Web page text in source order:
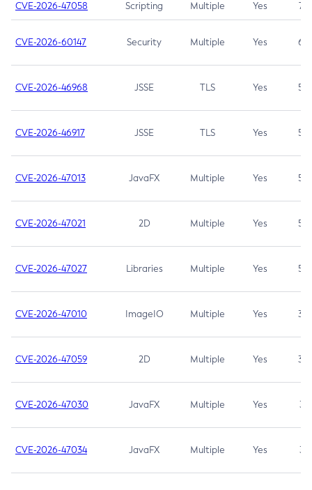
CVE-2026-47058 Scripting Multiple Yes 7.4
CVE-2026-60147 Security Multiple Yes 6.5
CVE-2026-46968 JSSE TLS Yes 5.9
CVE-2026-46917 JSSE TLS Yes 5.3
CVE-2026-47013 JavaFX Multiple Yes 5.3
CVE-2026-47021 2D Multiple Yes 5.3
CVE-2026-47027 Libraries Multiple Yes 5.3
CVE-2026-47010 ImageIO Multiple Yes 3.7
CVE-2026-47059 2D Multiple Yes 3.7
CVE-2026-47030 JavaFX Multiple Yes 3.1
CVE-2026-47034 JavaFX Multiple Yes 3.1